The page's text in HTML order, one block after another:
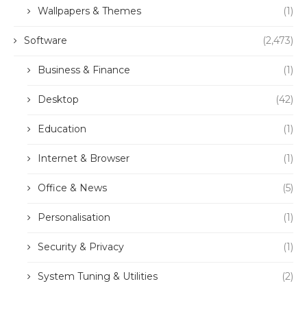
Wallpapers & Themes (1)
Software (2,473)
Business & Finance (1)
Desktop (42)
Education (1)
Internet & Browser (1)
Office & News (5)
Personalisation (1)
Security & Privacy (1)
System Tuning & Utilities (2)